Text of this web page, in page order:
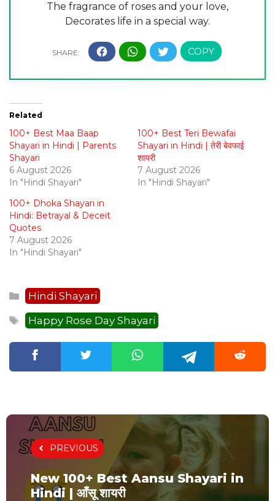
The fragrance of roses and your love,
Decorates life in a special way.
Related
100+ Best Maa Baap
Shayari in Hindi | Parents
Shayari
6 August 2026
In "Hindi Shayari"
100+ Best Teri Bewafai
Shayari in Hindi | तेरी बेवफाई
शायरी
7 August 2026
In "Hindi Shayari"
100+ Dhoka Shayari in
Hindi: Betrayal & Deceit
Quotes
7 August 2026
In "Hindi Shayari"
Categories
Hindi Shayari
Tags
Happy Rose Day Shayari
PREVIOUS
New 100+ Best Aansu Shayari in
Hindi | आँसू शायरी